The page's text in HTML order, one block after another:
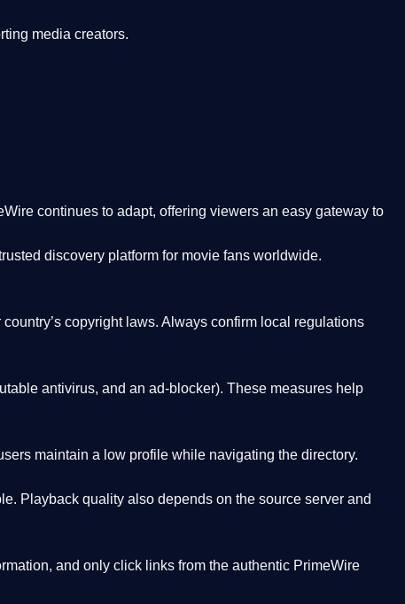
media creators.
continues to adapt, offering viewers an easy gateway to
discovery platform for movie fans worldwide.
copyright laws. Always confirm local regulations
antivirus, and an ad-blocker). These measures help
maintain a low profile while navigating the directory.
Playback quality also depends on the source server and
and only click links from the authentic PrimeWire